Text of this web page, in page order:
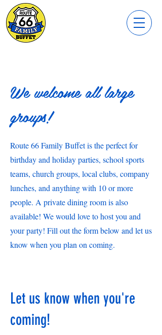
We welcome all large
groups!
Route 66 Family Buffet is the perfect for
birthday and holiday parties, school sports
teams, church groups, local clubs, company
lunches, and anything with 10 or more
people. A private dining room is also
available! We would love to host you and
your party! Fill out the form below and let us
know when you plan on coming.
Let us know when you're
coming!